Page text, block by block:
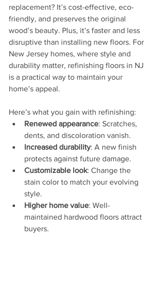
replacement? It’s cost-effective, eco-
friendly, and preserves the original
wood’s beauty. Plus, it’s faster and less
disruptive than installing new floors. For
New Jersey homes, where style and
durability matter, refinishing floors in NJ
is a practical way to maintain your
home’s appeal.
Here’s what you gain with refinishing:
Renewed appearance: Scratches,
dents, and discoloration vanish.
Increased durability: A new finish
protects against future damage.
Customizable look: Change the
stain color to match your evolving
style.
Higher home value: Well-
maintained hardwood floors attract
buyers.